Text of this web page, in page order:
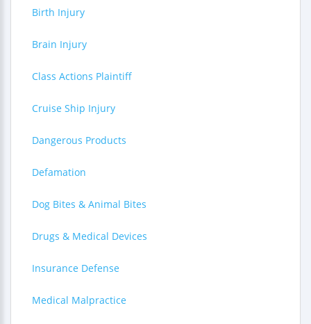
Birth Injury
Brain Injury
Class Actions Plaintiff
Cruise Ship Injury
Dangerous Products
Defamation
Dog Bites & Animal Bites
Drugs & Medical Devices
Insurance Defense
Medical Malpractice